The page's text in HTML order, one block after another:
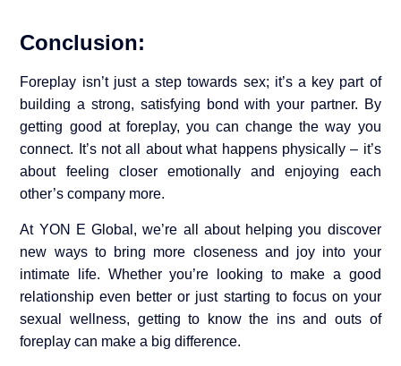
Conclusion:
Foreplay isn’t just a step towards sex; it’s a key part of
building a strong, satisfying bond with your partner. By
getting good at foreplay, you can change the way you
connect. It’s not all about what happens physically – it’s
about feeling closer emotionally and enjoying each
other’s company more.
At YON E Global, we’re all about helping you discover
new ways to bring more closeness and joy into your
intimate life. Whether you’re looking to make a good
relationship even better or just starting to focus on your
sexual wellness, getting to know the ins and outs of
foreplay can make a big difference.